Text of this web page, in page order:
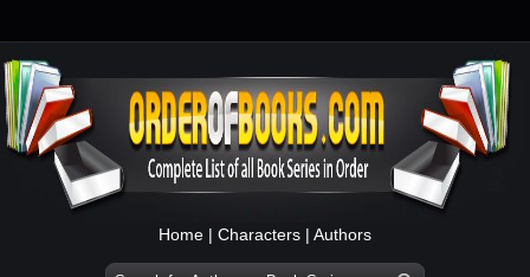
Home | Characters | Authors